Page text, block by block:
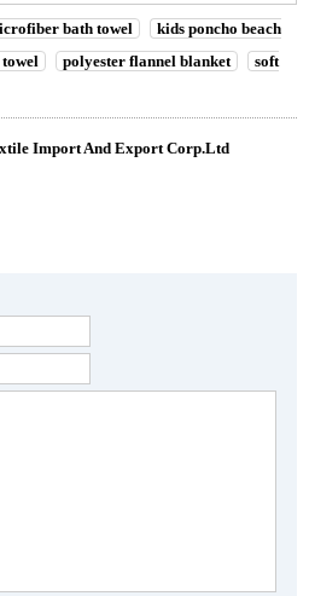
bath towel
kids poncho beach
polyester flannel blanket
soft
Import And Export Corp.Ltd